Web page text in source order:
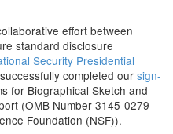
effort between
standard disclosure
Security Presidential
completed our sign-
for Biographical Sketch and
(OMB Number 3145-0279
Foundation (NSF)).